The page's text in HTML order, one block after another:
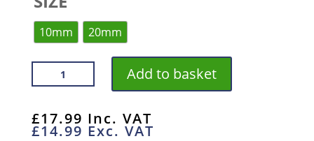
10mm 20mm
VROMA
MATT
LISTELLO
2.5M
Add to basket
£17.99 Inc. VAT
£14.99 Exc. VAT